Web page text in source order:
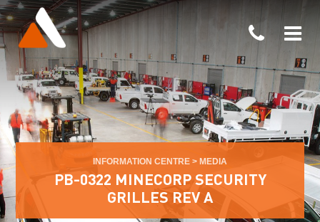
INFORMATION CENTRE > MEDIA
PB-0322 MINECORP SECURITY
GRILLES REV A